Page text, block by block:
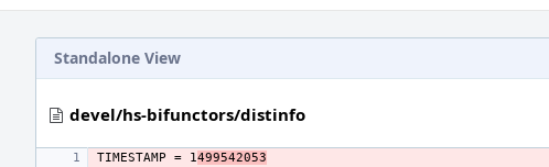
Standalone View
devel/hs-bifunctors/distinfo
TIMESTAMP = 1499542053